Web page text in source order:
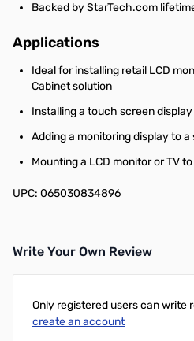
Backed by StarTech.com
Applications
Ideal for installing retail LCD
Cabinet solution
Installing a touch screen
Adding a monitoring display to
Mounting a LCD monitor or TV
UPC: 065030834896
Write Your Own Review
Only registered users can write
create an account